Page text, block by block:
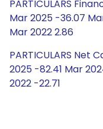
PARTICULARS
Mar 2025 -36.07
Mar 2022 2.86
PARTICULARS Net
2025 -82.41 Mar
2022 -22.71